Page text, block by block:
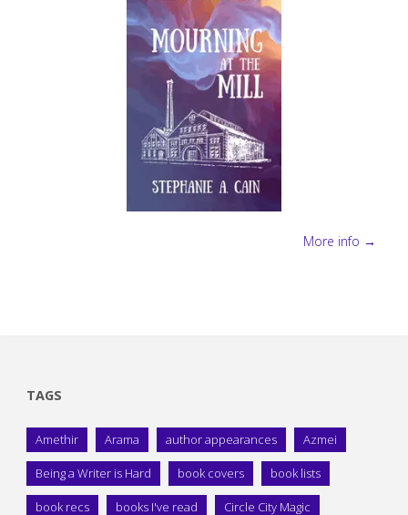
More info →
TAGS
Amethir Arama author appearances Azmei
Being a Writer is Hard book covers book lists
book recs books I've read Circle City Magic